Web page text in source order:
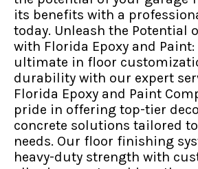
its benefits with a
today. Unleash the Potential
with Florida Epoxy and Paint:
ultimate in floor
durability with our expert
Florida Epoxy and Paint
pride in offering top-tier
concrete solutions tailored
needs. Our floor finishing
heavy-duty strength with